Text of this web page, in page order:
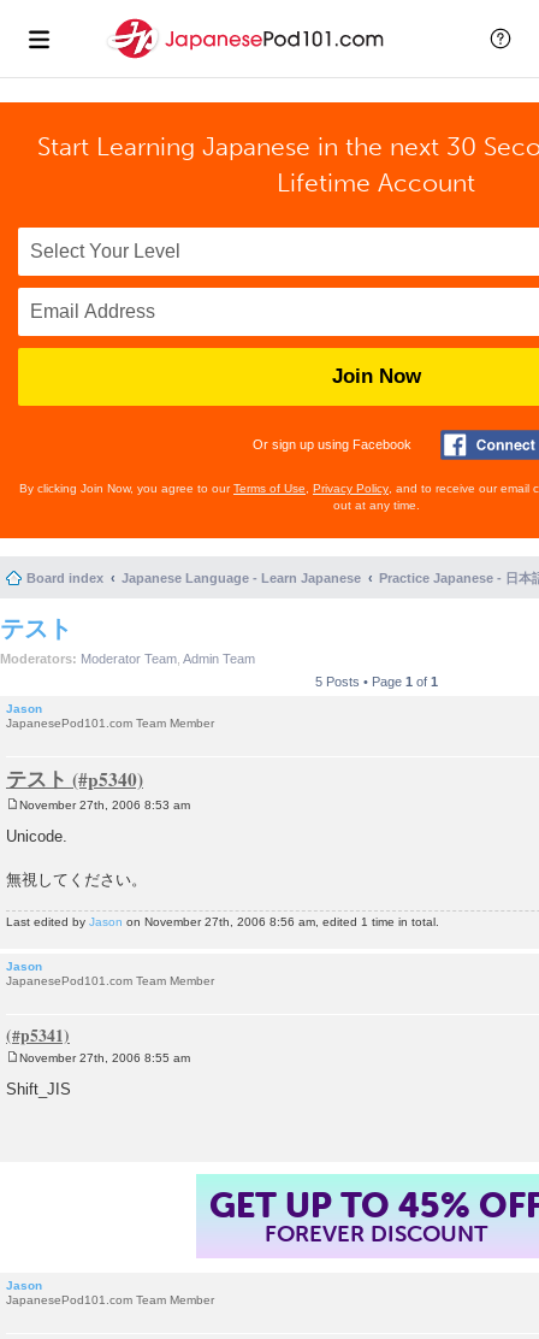
Start Learning Japanese in the next 30
Lifetime Account
Join Now
Or sign up using Facebook
By clicking Join Now, you agree to ourTerms of Use Privacy Policy , and to receive our email
out at any time.
Board index Japanese Language - Learn Japanese Practice Japanese - 日本
テスト
Moderators: Moderator Team Admin Team
5 Posts • Page 1 of 1
Jason
JapanesePod101.com Team Member
テスト
o
s
November 27th, 2006 8:53 am
Unicode.
無視してください。
Last edited by Jason on November 27th, 2006 8:56 am, edited 1 time in total.
Jason
JapanesePod101.com Team Member
o
s
November 27th, 2006 8:55 am
Shift_JIS
GET UP TO 45%
FOREVER DISCOUNT
Jason
JapanesePod101.com Team Member